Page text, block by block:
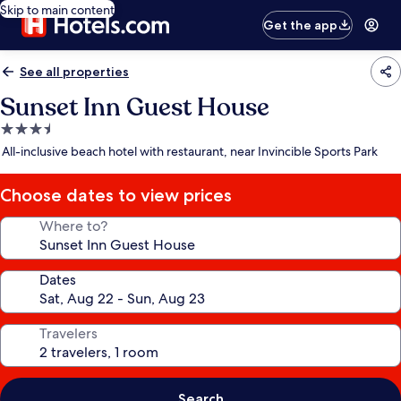
Skip to main content
Get the app
See all properties
Sunset Inn Guest House
3.5
star
All-inclusive beach hotel with restaurant, near Invincible Sports Park
Choose dates to view prices
Where to?
Dates
Travelers